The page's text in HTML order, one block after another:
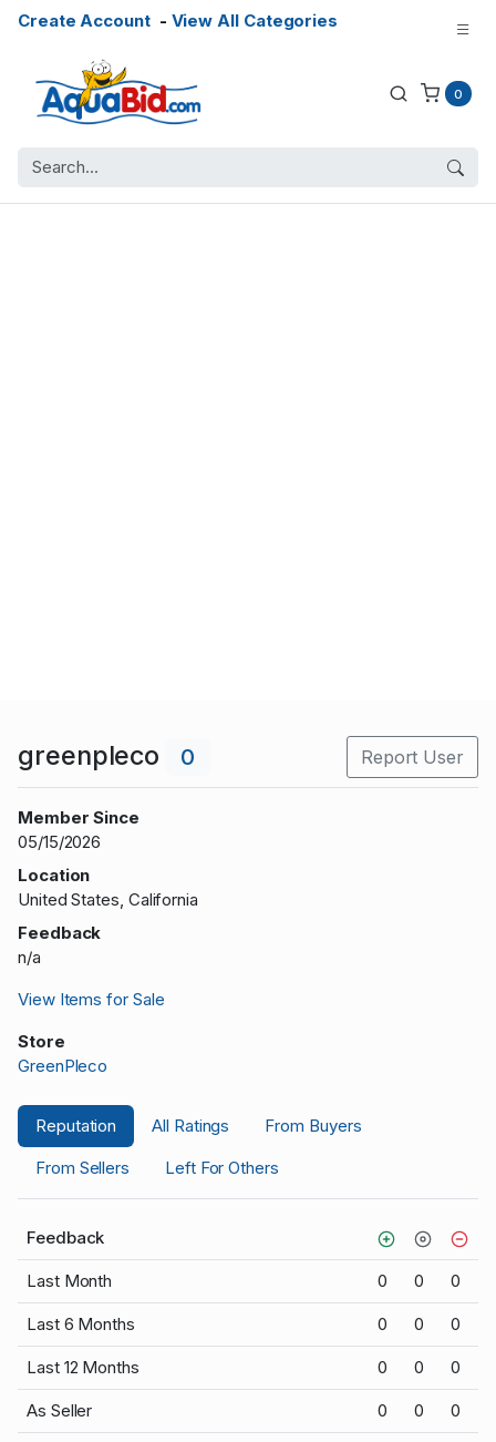
Create Account- View All Categories
0
greenpleco 0 Report User
Member Since
05/15/2026
Location
United States, California
Feedback
n/a
View Items for Sale
Store
GreenPleco
Reputation All Ratings
From Buyers
From Sellers
Left For Others
Feedback
Last Month 0 0 0
Last 6 Months 0 0 0
Last 12 Months 0 0 0
As Seller 0 0 0